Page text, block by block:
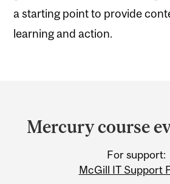
a starting point to provide
learning and action.
and
University
Information
Mercury course
For support:
McGill IT Support